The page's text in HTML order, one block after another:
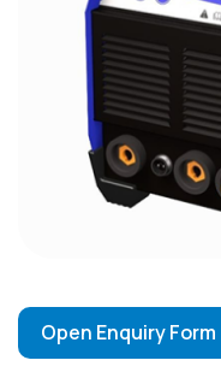
Open Enquiry Form